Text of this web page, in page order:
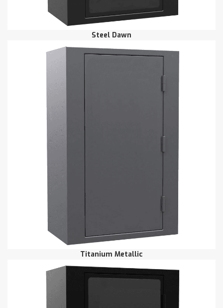
Steel Dawn
Titanium Metallic